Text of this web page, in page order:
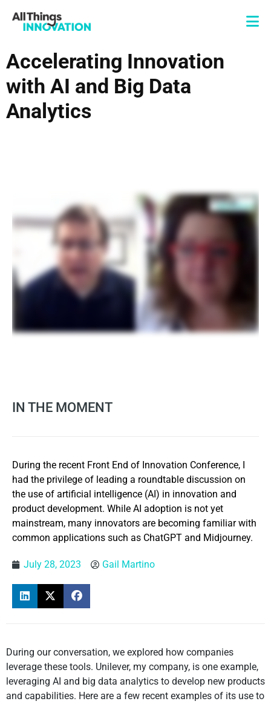
Accelerating Innovation
with AI and Big Data
Analytics
IN THE MOMENT
During the recent Front End of Innovation Conference, I
had the privilege of leading a roundtable discussion on
the use of artificial intelligence (AI) in innovation and
product development. While AI adoption is not yet
mainstream, many innovators are becoming familiar with
common applications such as ChatGPT and Midjourney.
July 28, 2023 Gail Martino
During our conversation, we explored how companies
leverage these tools. Unilever, my company, is one example,
leveraging AI and big data analytics to develop new products
and capabilities. Here are a few recent examples of its use to